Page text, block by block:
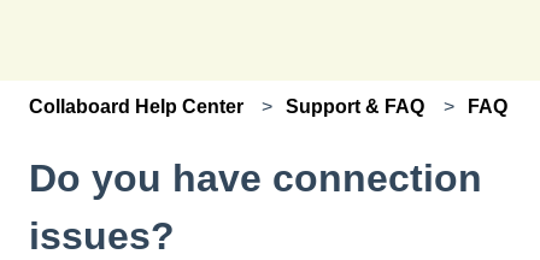
Collaboard Help Center Support & FAQ FAQ
Do you have connection
issues?